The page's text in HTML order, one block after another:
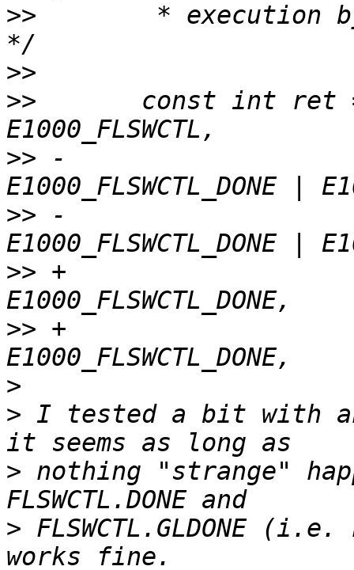
>>
* execution
>>
>>
const int ret
>> -
>> -
>> +
>> +
>
> I tested a bit with
> nothing "strange"
> FLSWCTL.GLDONE